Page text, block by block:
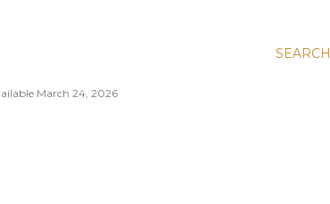
SEARCH
March 24, 2026